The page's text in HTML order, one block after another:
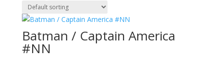
Batman / Captain America
#NN